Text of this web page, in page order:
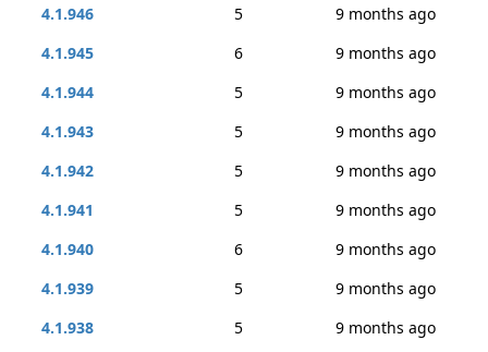
4.1.946
5
9 months ago
4.1.945
6
9 months ago
4.1.944
5
9 months ago
4.1.943
5
9 months ago
4.1.942
5
9 months ago
4.1.941
5
9 months ago
4.1.940
6
9 months ago
4.1.939
5
9 months ago
4.1.938
5 9 months ago